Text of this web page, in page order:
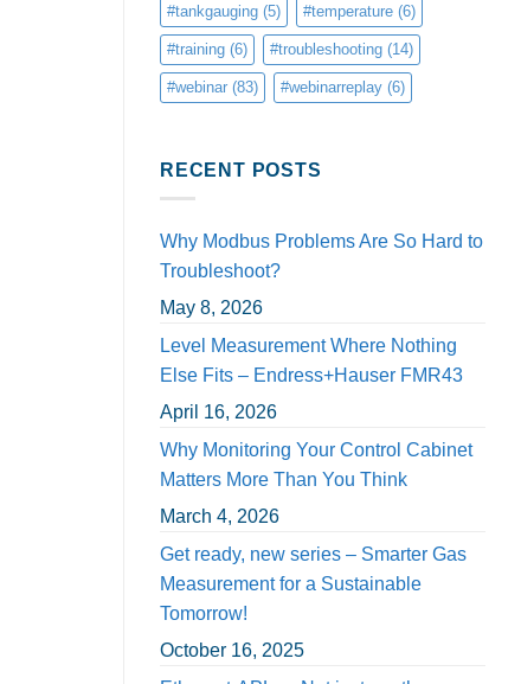
#tankgauging (5) #temperature (6)
#training (6) #troubleshooting (14)
#webinar (83) #webinarreplay (6)
RECENT POSTS
Why Modbus Problems Are So Hard to
Troubleshoot?
May 8, 2026
Level Measurement Where Nothing
Else Fits – Endress+Hauser FMR43
April 16, 2026
Why Monitoring Your Control Cabinet
Matters More Than You Think
March 4, 2026
Get ready, new series – Smarter Gas
Measurement for a Sustainable
Tomorrow!
October 16, 2025